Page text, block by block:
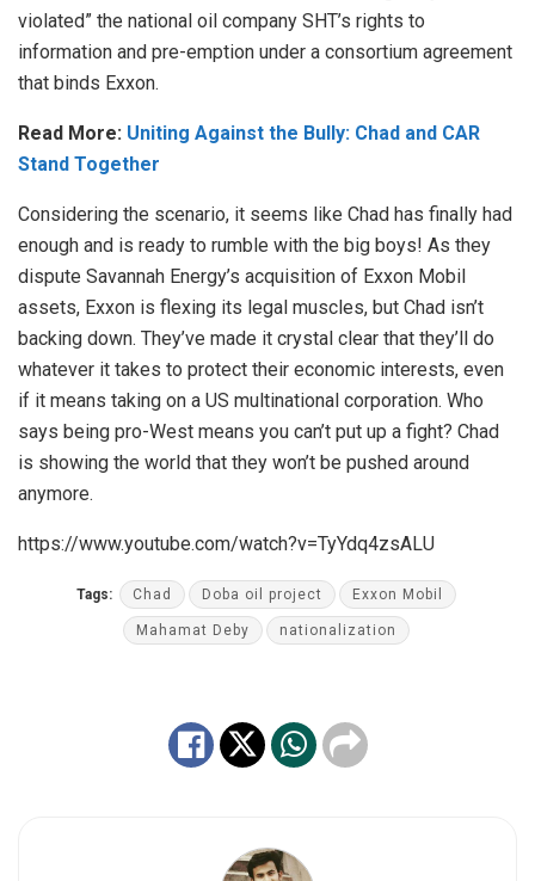
violated” the national oil company SHT’s rights to
information and pre-emption under a consortium agreement
that binds Exxon.
Read More: Uniting Against the Bully: Chad and CAR
Stand Together
Considering the scenario, it seems like Chad has finally had
enough and is ready to rumble with the big boys! As they
dispute Savannah Energy’s acquisition of Exxon Mobil
assets, Exxon is flexing its legal muscles, but Chad isn’t
backing down. They’ve made it crystal clear that they’ll do
whatever it takes to protect their economic interests, even
if it means taking on a US multinational corporation. Who
says being pro-West means you can’t put up a fight? Chad
is showing the world that they won’t be pushed around
anymore.
https://www.youtube.com/watch?v=TyYdq4zsALU
Tags: Chad Doba oil project Exxon Mobil
Mahamat Deby nationalization